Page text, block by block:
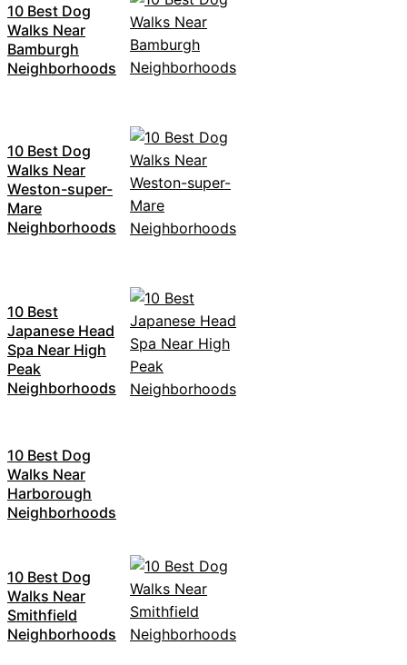
10 Best Dog
Walks Near
Bamburgh
Neighborhoods
10 Best Dog
Walks Near
Weston-super-
Mare
Neighborhoods
10 Best
Japanese Head
Spa Near High
Peak
Neighborhoods
10 Best Dog
Walks Near
Harborough
Neighborhoods
10 Best Dog
Walks Near
Smithfield
Neighborhoods